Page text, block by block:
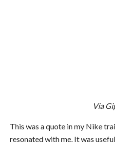
Via
This was a quote in my Nike
resonated with me. It was